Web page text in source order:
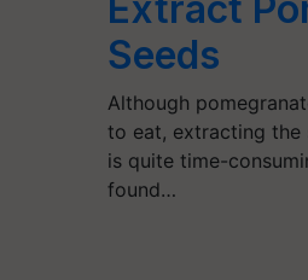
Seeds
Although
to eat, extracting the
is quite time-
found…